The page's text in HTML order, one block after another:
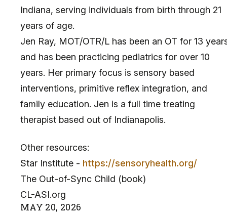
Indiana, serving individuals from birth through 21
years of age.
Jen Ray, MOT/OTR/L has been an OT for 13
and has been practicing pediatrics for over 10
years. Her primary focus is sensory based
interventions, primitive reflex integration, and
family education. Jen is a full time treating
therapist based out of Indianapolis.
Other resources:
Star Institute - https://sensoryhealth.org/
The Out-of-Sync Child (book)
CL-ASI.org
MAY 20, 2026